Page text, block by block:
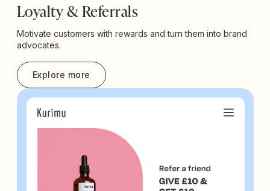
Loyalty & Referrals
Motivate customers with rewards and turn them into brand
advocates.
Explore more